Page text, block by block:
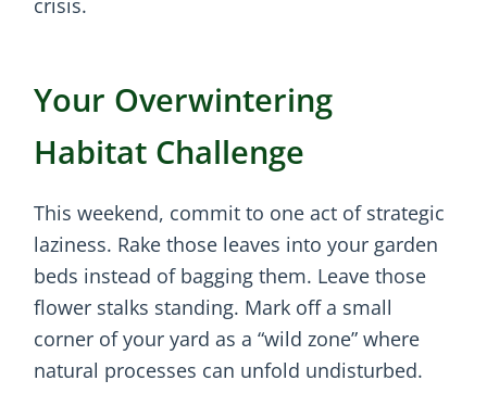
crisis.
Your Overwintering
Habitat Challenge
This weekend, commit to one act of strategic
laziness. Rake those leaves into your garden
beds instead of bagging them. Leave those
flower stalks standing. Mark off a small
corner of your yard as a “wild zone” where
natural processes can unfold undisturbed.